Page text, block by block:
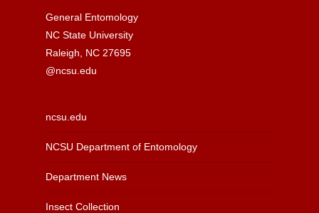
General Entomology
NC State University
Raleigh, NC 27695
@ncsu.edu
ncsu.edu
NCSU Department of Entomology
Department News
Insect Collection